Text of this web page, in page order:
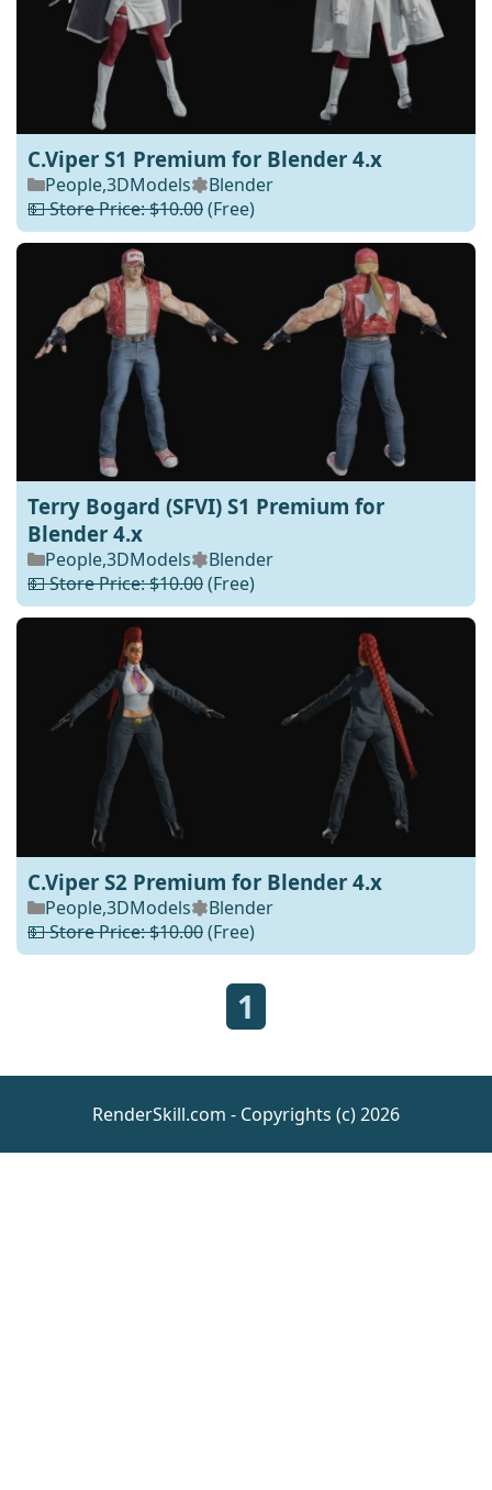
C.Viper S1 Premium for Blender 4.x
People,3DModels
Blender
💵 Store Price: $10.00(Free)
Terry Bogard (SFVI) S1 Premium for
Blender 4.x
People,3DModels
Blender
💵 Store Price: $10.00(Free)
C.Viper S2 Premium for Blender 4.x
People,3DModels
Blender
💵 Store Price: $10.00(Free)
1
RenderSkill.com - Copyrights (c) 2026